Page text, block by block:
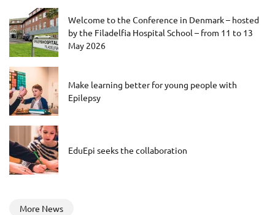
Welcome to the Conference in Denmark – hosted
by the Filadelfia Hospital School – from 11 to 13
May 2026
Make learning better for young people with
Epilepsy
EduEpi seeks the collaboration
More News